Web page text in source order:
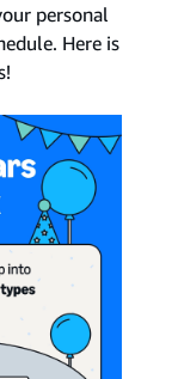
personal
Here is